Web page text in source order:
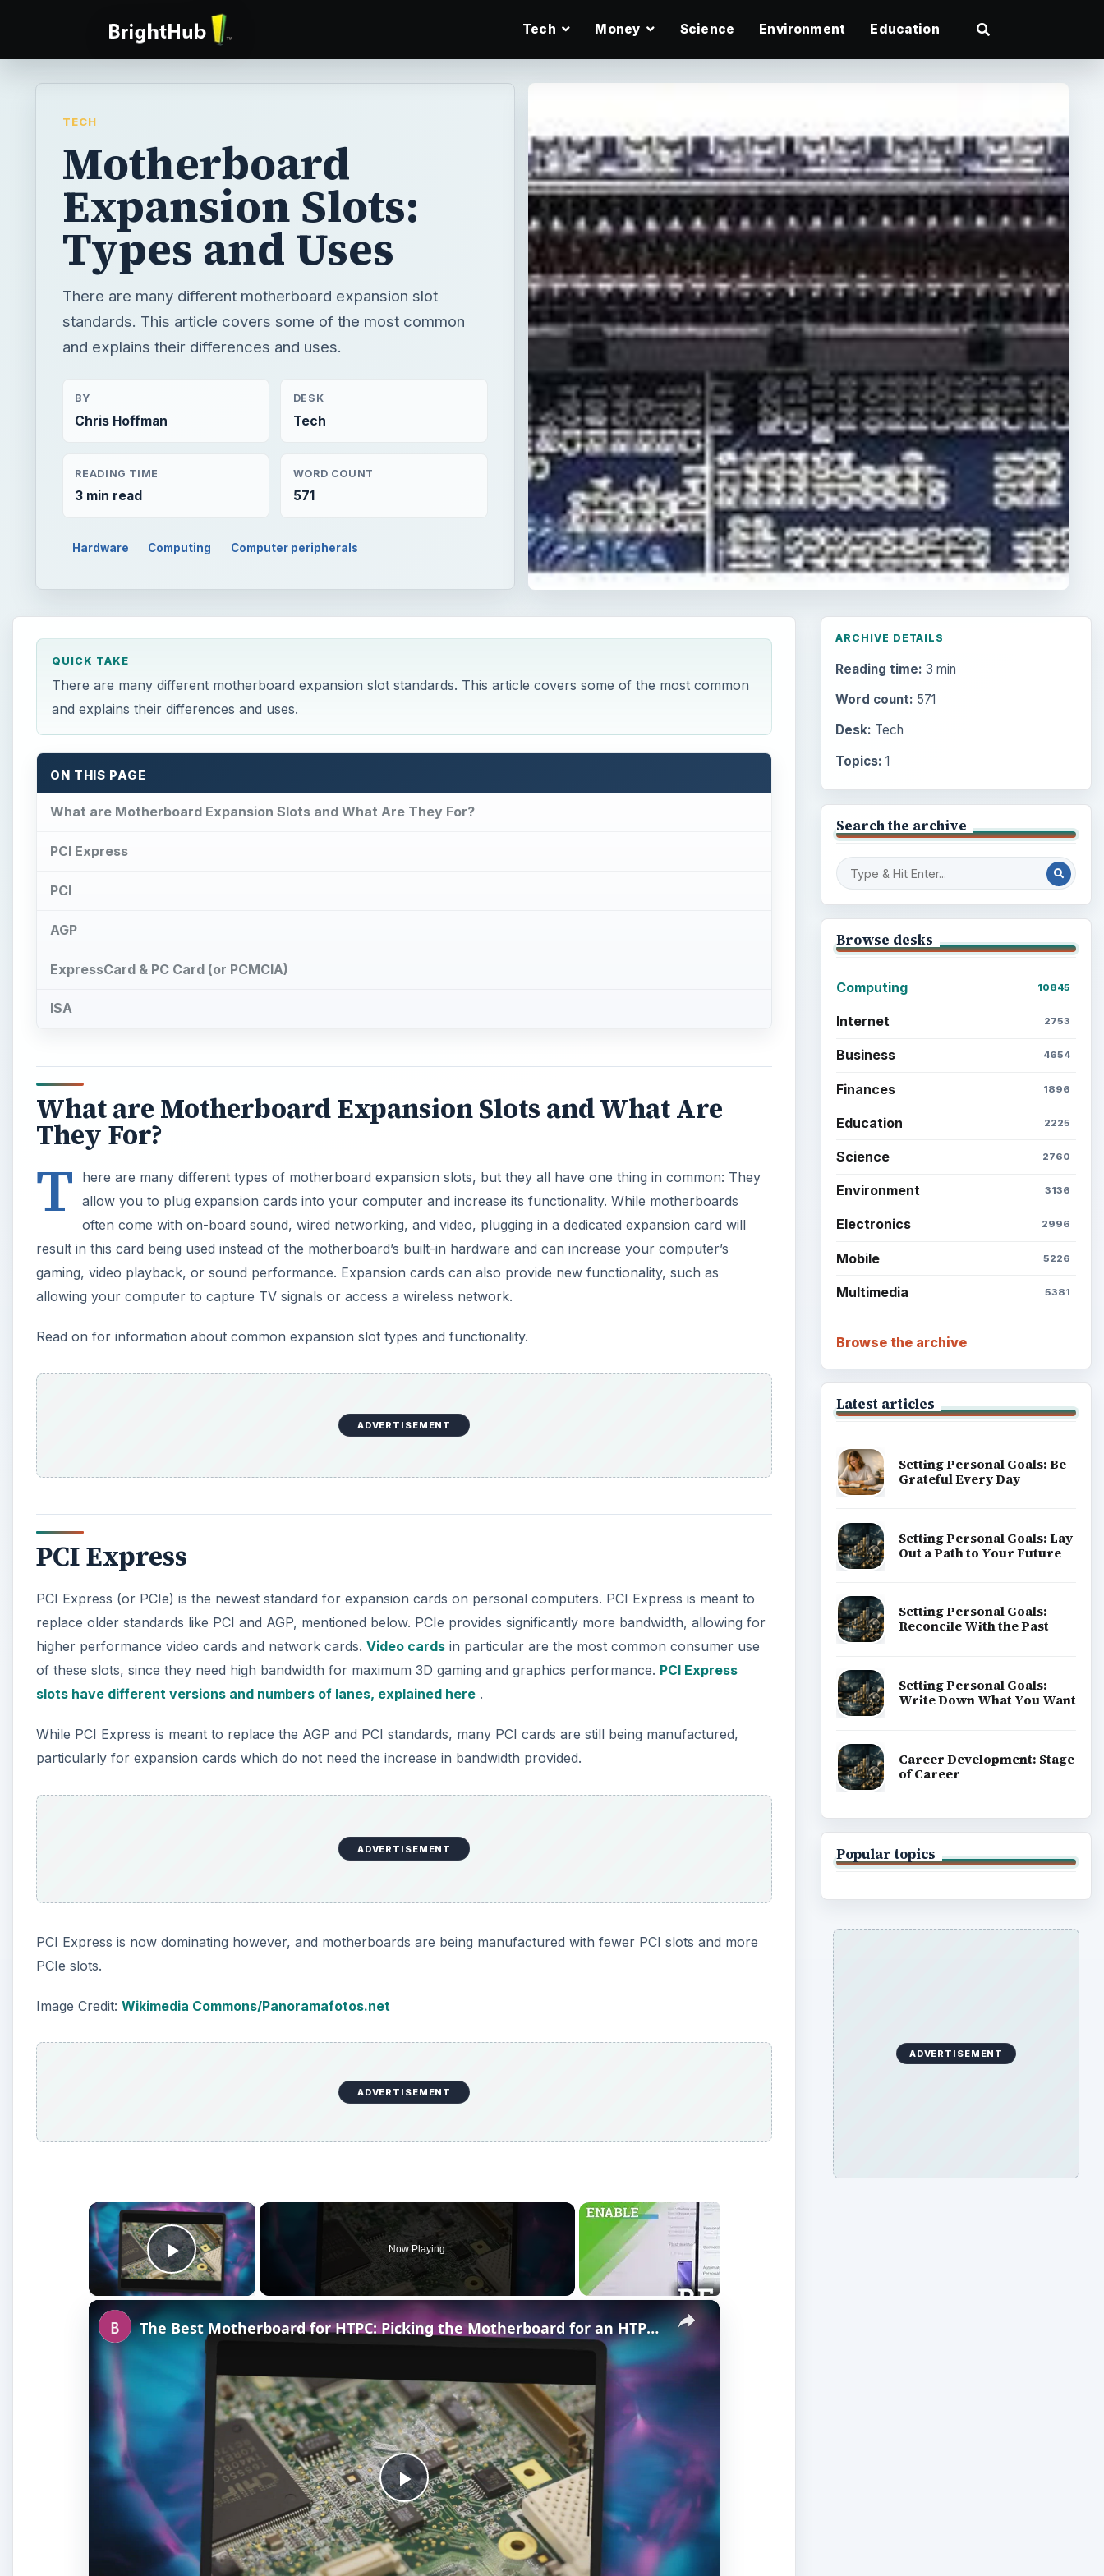
Tech Money Science Environment Education
TECH
Motherboard
Expansion Slots:
Types and Uses
There are many different motherboard expansion slot
standards. This article covers some of the most common
and explains their differences and uses.
BY
Chris Hoffman
DESK
Tech
READING TIME
3 min read
WORD COUNT
571
Hardware Computing Computer peripherals
QUICK TAKE
There are many different motherboard expansion slot standards. This article covers some of the most common
and explains their differences and uses.
ON THIS PAGE
What are Motherboard Expansion Slots and What Are They For?
PCI Express
PCI
AGP
ExpressCard & PC Card (or PCMCIA)
ISA
What are Motherboard Expansion Slots and What Are
They For?
T
here are many different types of motherboard expansion slots, but they all have one thing in common: They
allow you to plug expansion cards into your computer and increase its functionality. While motherboards
often come with on-board sound, wired networking, and video, plugging in a dedicated expansion card will
result in this card being used instead of the motherboard’s built-in hardware and can increase your computer’s
gaming, video playback, or sound performance. Expansion cards can also provide new functionality, such as
allowing your computer to capture TV signals or access a wireless network.
Read on for information about common expansion slot types and functionality.
ADVERTISEMENT
PCI Express
PCI Express (or PCIe) is the newest standard for expansion cards on personal computers. PCI Express is meant to
replace older standards like PCI and AGP, mentioned below. PCIe provides significantly more bandwidth, allowing for
higher performance video cards and network cards. Video cards in particular are the most common consumer use
of these slots, since they need high bandwidth for maximum 3D gaming and graphics performance. PCI Express
slots have different versions and numbers of lanes, explained here .
While PCI Express is meant to replace the AGP and PCI standards, many PCI cards are still being manufactured,
particularly for expansion cards which do not need the increase in bandwidth provided.
ADVERTISEMENT
PCI Express is now dominating however, and motherboards are being manufactured with fewer PCI slots and more
PCIe slots.
Image Credit: Wikimedia Commons/Panoramafotos.net
ADVERTISEMENT
×
Play Video
Now Playing
×
P
l
The Best Motherboard for HTPC: Picking the Motherboard for an HTPC Build
ARCHIVE DETAILS
Reading time: 3 min
Word count: 571
Desk: Tech
Topics: 1
Search the archive
Browse desks
Computing 10845
Internet 2753
Business 4654
Finances 1896
Education 2225
Science 2760
Environment 3136
Electronics 2996
Mobile 5226
Multimedia 5381
Browse the archive
Latest articles
Setting Personal Goals: Be
Grateful Every Day
Setting Personal Goals: Lay
Out a Path to Your Future
Setting Personal Goals:
Reconcile With the Past
Setting Personal Goals:
Write Down What You Want
Career Development: Stage
of Career
Popular topics
ADVERTISEMENT